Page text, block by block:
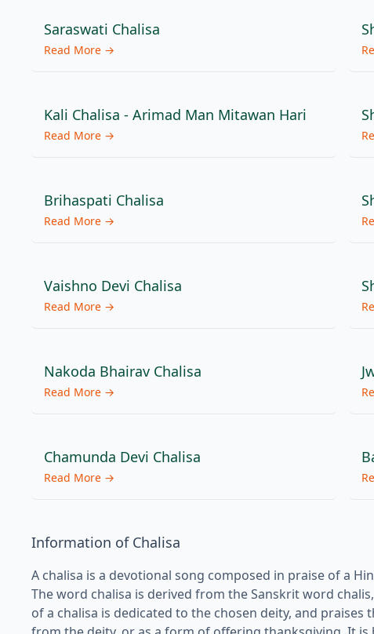
Saraswati Chalisa
Read More →
Kali Chalisa - Arimad Man Mitawan Hari
Read More →
Brihaspati Chalisa
Read More →
Vaishno Devi Chalisa
Read More →
Nakoda Bhairav Chalisa
Read More →
Chamunda Devi Chalisa
Read More →
Information of Chalisa
A chalisa is a devotional song composed in praise of a
The word chalisa is derived from the Sanskrit word
of a chalisa is dedicated to the chosen deity, and